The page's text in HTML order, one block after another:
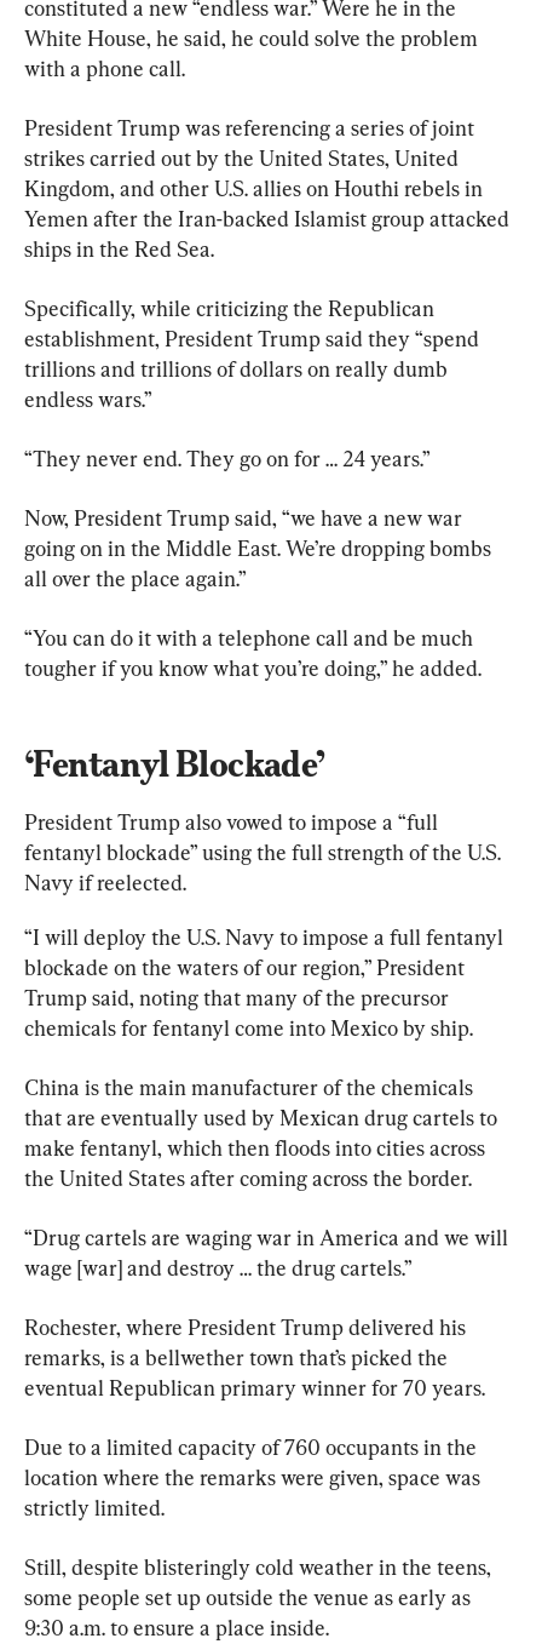
constituted a new “endless war.” Were he in the
White House, he said, he could solve the problem
with a phone call.
President Trump was referencing a series of joint
strikes carried out by the United States, United
Kingdom, and other U.S. allies on Houthi rebels in
Yemen after the Iran-backed Islamist group attacked
ships in the Red Sea.
Specifically, while criticizing the Republican
establishment, President Trump said they “spend
trillions and trillions of dollars on really dumb
endless wars.”
“They never end. They go on for … 24 years.”
Now, President Trump said, “we have a new war
going on in the Middle East. We’re dropping bombs
all over the place again.”
“You can do it with a telephone call and be much
tougher if you know what you’re doing,” he added.
‘Fentanyl Blockade’
President Trump also vowed to impose a “full
fentanyl blockade” using the full strength of the U.S.
Navy if reelected.
“I will deploy the U.S. Navy to impose a full fentanyl
blockade on the waters of our region,” President
Trump said, noting that many of the precursor
chemicals for fentanyl come into Mexico by ship.
China is the main manufacturer of the chemicals
that are eventually used by Mexican drug cartels to
make fentanyl, which then floods into cities across
the United States after coming across the border.
“Drug cartels are waging war in America and we will
wage [war] and destroy … the drug cartels.”
Rochester, where President Trump delivered his
remarks, is a bellwether town that’s picked the
eventual Republican primary winner for 70 years.
Due to a limited capacity of 760 occupants in the
location where the remarks were given, space was
strictly limited.
Still, despite blisteringly cold weather in the teens,
some people set up outside the venue as early as
9:30 a.m. to ensure a place inside.